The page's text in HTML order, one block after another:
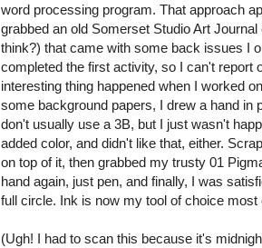
word processing program. That approach
grabbed an old Somerset Studio Art
think?) that came with some back issues I
completed the first activity, so I can't report
interesting thing happened when I worked
some background papers, I drew a hand in
don't usually use a 3B, but I just wasn't
added color, and didn't like that, either.
on top of it, then grabbed my trusty 01
hand again, just pen, and finally, I was
full circle. Ink is now my tool of choice
(Ugh! I had to scan this because it's